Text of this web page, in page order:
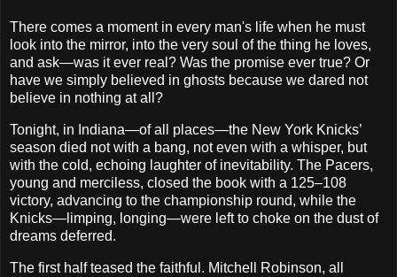
There comes a moment in every man's life when he must
look into the mirror, into the very soul of the thing he loves,
and ask—was it ever real? Was the promise ever true? Or
have we simply believed in ghosts because we dared not
believe in nothing at all?
Tonight, in Indiana—of all places—the New York Knicks’
season died not with a bang, not even with a whisper, but
with the cold, echoing laughter of inevitability. The Pacers,
young and merciless, closed the book with a 125–108
victory, advancing to the championship round, while the
Knicks—limping, longing—were left to choke on the dust of
dreams deferred.
The first half teased the faithful. Mitchell Robinson, all